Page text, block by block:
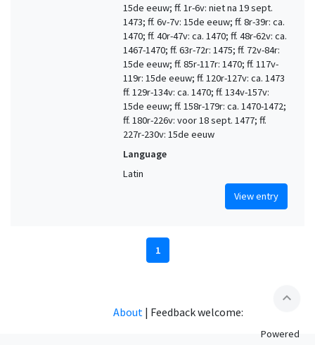
15de eeuw; ff. 1r-6v: niet na 19 sept.
1473; ff. 6v-7v: 15de eeuw; ff. 8r-39r: ca.
1470; ff. 40r-47v: ca. 1470; ff. 48r-62v: ca.
1467-1470; ff. 63r-72r: 1475; ff. 72v-84r:
15de eeuw; ff. 85r-117r: 1470; ff. 117v-
119r: 15de eeuw; ff. 120r-127v: ca. 1473
ff. 129r-134v: ca. 1470; ff. 134v-157v:
15de eeuw; ff. 158r-179r: ca. 1470-1472;
ff. 180r-226v: voor 18 sept. 1477; ff.
227r-230v: 15de eeuw
Language
Latin
View entry
1
expand_less
About | Feedback welcome:
Powered